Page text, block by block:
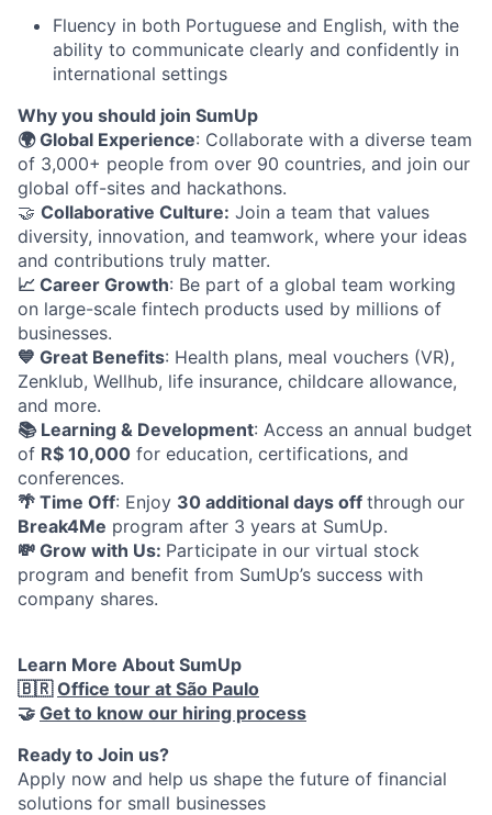
Fluency in both Portuguese and English, with the
ability to communicate clearly and confidently in
international settings
Why you should join SumUp
🌍 Global Experience: Collaborate with a diverse team
of 3,000+ people from over 90 countries, and join our
global off-sites and hackathons.
🤝 Collaborative Culture: Join a team that values
diversity, innovation, and teamwork, where your ideas
and contributions truly matter.
📈 Career Growth: Be part of a global team working
on large-scale fintech products used by millions of
businesses.
💙 Great Benefits: Health plans, meal vouchers (VR),
Zenklub, Wellhub, life insurance, childcare allowance,
and more.
📚 Learning & Development: Access an annual budget
of R$ 10,000 for education, certifications, and
conferences.
🌴 Time Off: Enjoy 30 additional days off through our
Break4Me program after 3 years at SumUp.
💸 Grow with Us: Participate in our virtual stock
program and benefit from SumUp’s success with
company shares.
Learn More About SumUp
🇧🇷Office tour at São Paulo
🤝 Get to know our hiring process
Ready to Join us?
Apply now and help us shape the future of financial
solutions for small businesses